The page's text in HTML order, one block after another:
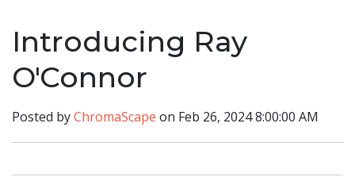
Introducing Ray
O'Connor
Posted byChromaScape on Feb 26, 2024 8:00:00 AM